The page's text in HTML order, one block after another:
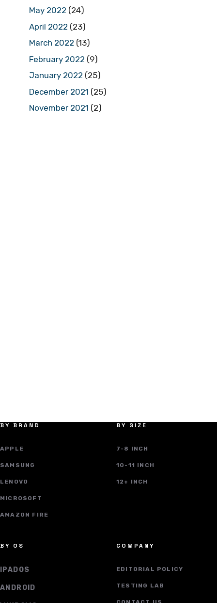
May 2022 (24)
April 2022 (23)
March 2022 (13)
February 2022 (9)
January 2022 (25)
December 2021 (25)
November 2021 (2)
BY BRAND
APPLE
SAMSUNG
LENOVO
MICROSOFT
AMAZON FIRE
BY SIZE
7-8 INCH
10-11 INCH
12+ INCH
BY OS
IPADOS
ANDROID
COMPANY
EDITORIAL POLICY
TESTING LAB